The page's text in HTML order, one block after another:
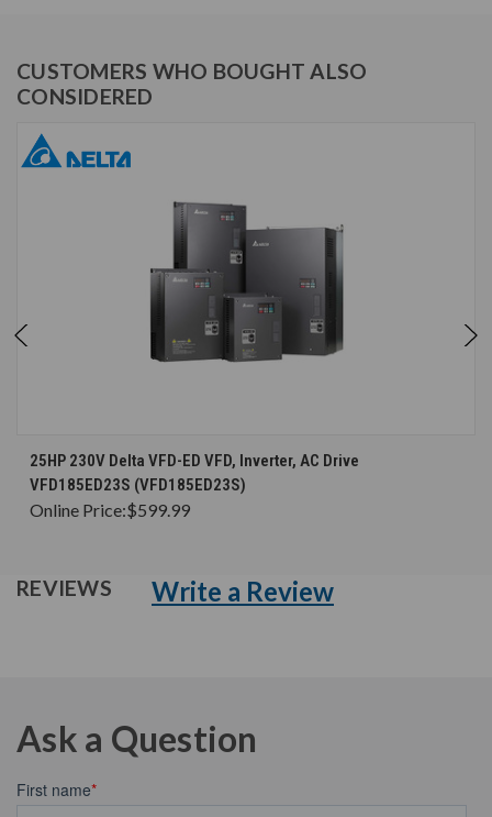
CUSTOMERS WHO BOUGHT ALSO
CONSIDERED
25HP 230V Delta VFD-ED VFD, Inverter, AC Drive
VFD185ED23S (VFD185ED23S)
Online Price:$599.99
REVIEWS Write a Review
Ask a Question